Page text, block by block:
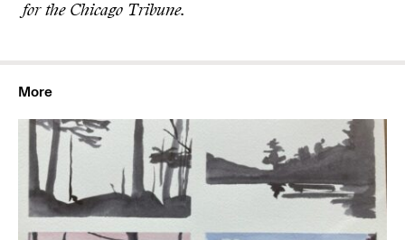
for the Chicago Tribune.
More